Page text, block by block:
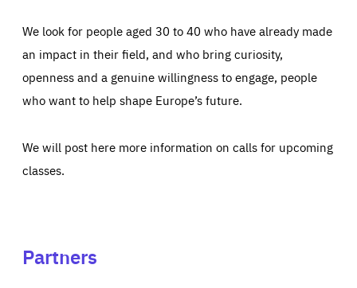
We look for people aged 30 to 40 who have already made
an impact in their field, and who bring curiosity,
openness and a genuine willingness to engage, people
who want to help shape Europe’s future.
We will post here more information on calls for upcoming
classes.
Partners